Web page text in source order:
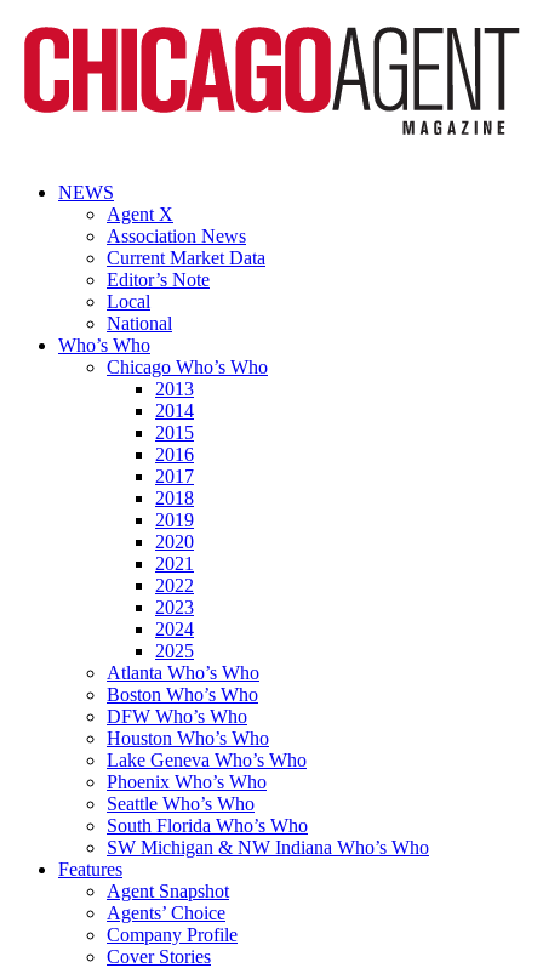
NEWS
Agent X
Association News
Current Market Data
Editor’s Note
Local
National
Who’s Who
Chicago Who’s Who
2013
2014
2015
2016
2017
2018
2019
2020
2021
2022
2023
2024
2025
Atlanta Who’s Who
Boston Who’s Who
DFW Who’s Who
Houston Who’s Who
Lake Geneva Who’s Who
Phoenix Who’s Who
Seattle Who’s Who
South Florida Who’s Who
SW Michigan & NW Indiana Who’s Who
Features
Agent Snapshot
Agents’ Choice
Company Profile
Cover Stories